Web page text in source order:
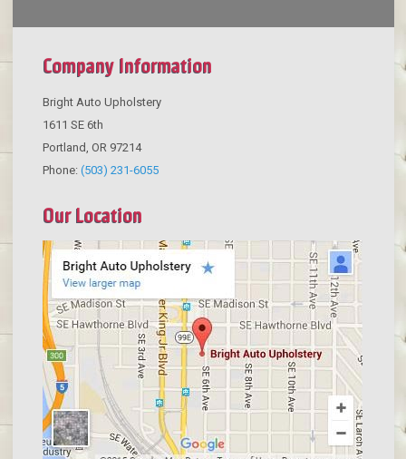
Company Information
Bright Auto Upholstery
1611 SE 6th
Portland OR 97214
Phone: (503) 231-6055
Our Location